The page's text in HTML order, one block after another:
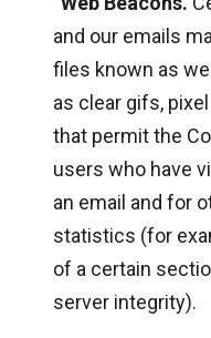
and our emails
files known as
as clear gifs,
that permit the
users who have
an email and for
statistics (for
of a certain
server integrity).